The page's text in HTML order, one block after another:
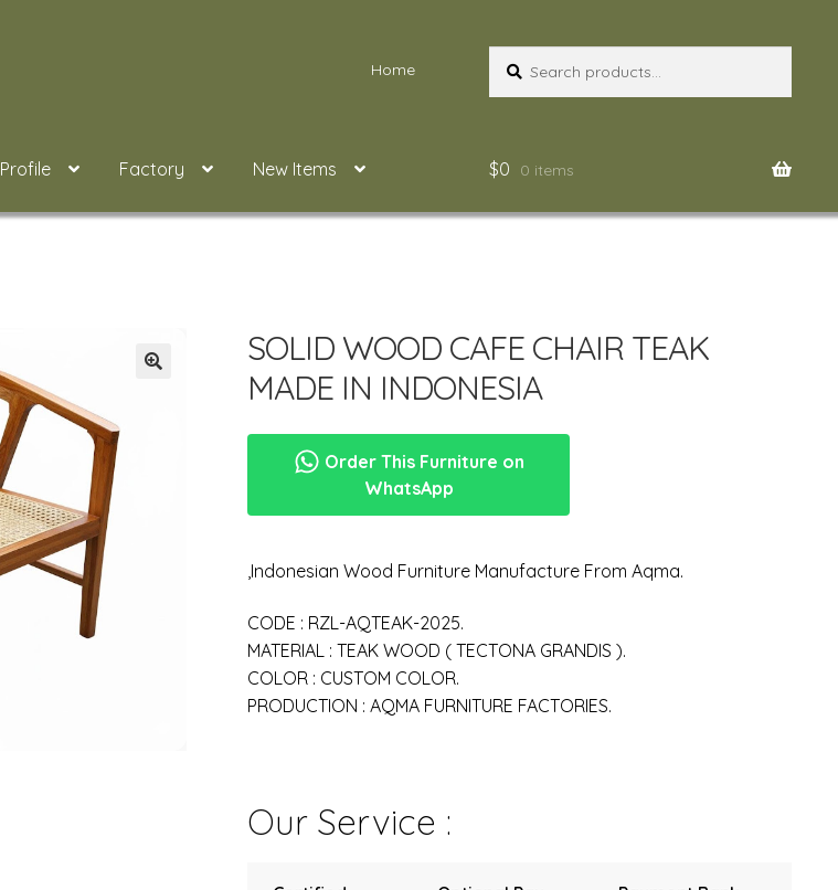
Home
for:
Profile Factory New Items $0 0 items
SOLID WOOD CAFE CHAIR TEAK
MADE IN INDONESIA
Order This Furniture on
WhatsApp
,Indonesian Wood Furniture Manufacture From Aqma.
CODE : RZL-AQTEAK-2025.
MATERIAL : TEAK WOOD ( TECTONA GRANDIS ).
COLOR : CUSTOM COLOR.
PRODUCTION : AQMA FURNITURE FACTORIES.
Our Service :